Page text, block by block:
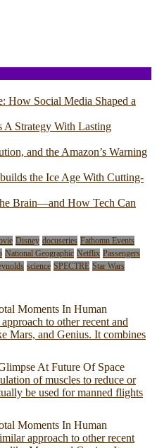
How Social Media Shaped a
Strategy With Lasting
and the Amazon’s Warning
the Ice Age With Cutting-
Brain—and How Tech Can
Disney docuseries Fathomn Events
National Geographic Netflix Passengers
science SPECTRE Star Wars
Moments In Human
to other recent and
Mars, and Genius. It combines
At Future Of Space
of muscles to reduce or
be used for manned flights
Moments In Human
approach to other recent